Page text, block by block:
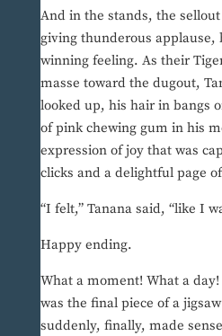
And in the stands, the
giving thunderous applause,
winning feeling. As their
masse toward the dugout,
looked up, his hair in bangs
of pink chewing gum in his
expression of joy that was
clicks and a delightful page
“I felt,” Tanana said, “like I
Happy ending.
What a moment! What a
was the final piece of a
suddenly, finally, made